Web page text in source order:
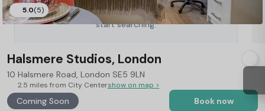
Type a City, University or Property to
start searching.
5.0(5)
Halsmere Studios, London
10 Halsmere Road, London SE5 9LN
2.5 miles from City Centershow on map >
Coming Soon Book now